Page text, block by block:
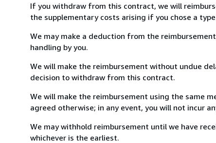
If you withdraw from this contract, we will
the supplementary costs arising if you chose a
We may make a deduction from the
handling by you.
We will make the reimbursement without undue
decision to withdraw from this contract.
We will make the reimbursement using the same
agreed otherwise; in any event, you will not incur
We may withhold reimbursement until we have
whichever is the earliest.